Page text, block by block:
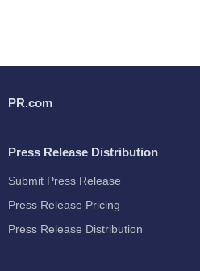
PR.com
Press Release Distribution
Submit Press Release
Press Release Pricing
Press Release Distribution